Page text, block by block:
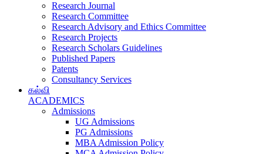
Research Journal
Research Committee
Research Advisory and Ethics Committee
Research Projects
Research Scholars Guidelines
Published Papers
Patents
Consultancy Services
கல்வி
ACADEMICS
Admissions
UG Admissions
PG Admissions
MBA Admission Policy